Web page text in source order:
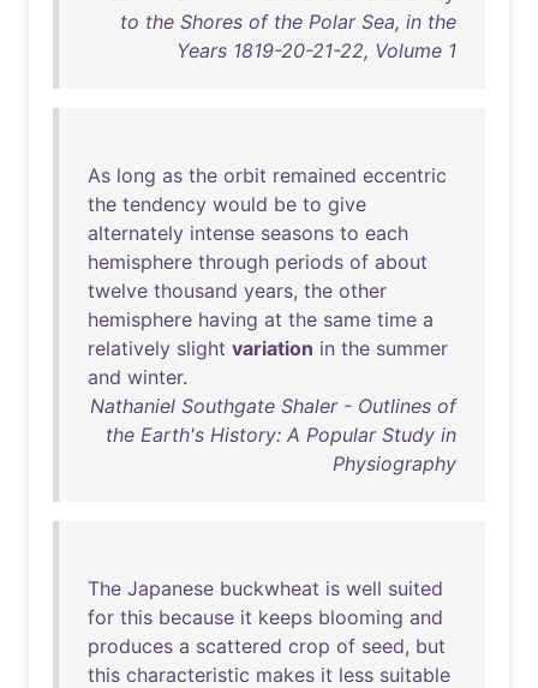
to the Shores of the Polar Sea, in the
Years 1819-20-21-22, Volume 1
As long as the orbit remained eccentric
the tendency would be to give
alternately intense seasons to each
hemisphere through periods of about
twelve thousand years, the other
hemisphere having at the same time a
relatively slight variation in the summer
and winter.
Nathaniel Southgate Shaler - Outlines of
the Earth's History: A Popular Study in
Physiography
The Japanese buckwheat is well suited
for this because it keeps blooming and
produces a scattered crop of seed, but
this characteristic makes it less suitable